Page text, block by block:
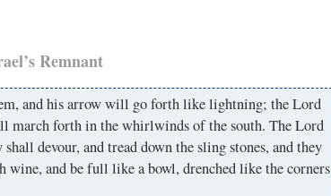
Remnant
and his arrow will go forth like lightning; the Lord
march forth in the whirlwinds of the south. The Lord
devour, and tread down the sling stones, and they
and be full like a bowl, drenched like the corners